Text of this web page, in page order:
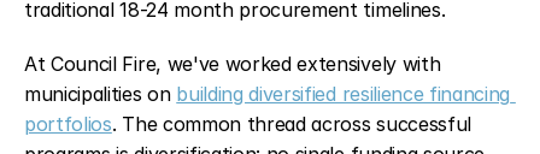
traditional 18-24 month procurement timelines.
At Council Fire, we've worked extensively with
municipalities on building diversified resilience financing
portfolios. The common thread across successful